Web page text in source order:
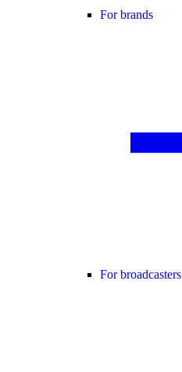
For brands
For broadcasters